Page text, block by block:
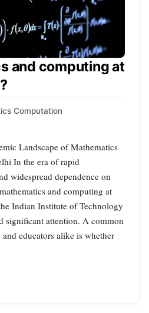
and computing at
Computation
Landscape of Mathematics
In the era of rapid
widespread dependence on
and computing at
Indian Institute of Technology
significant attention. A common
educators alike is whether